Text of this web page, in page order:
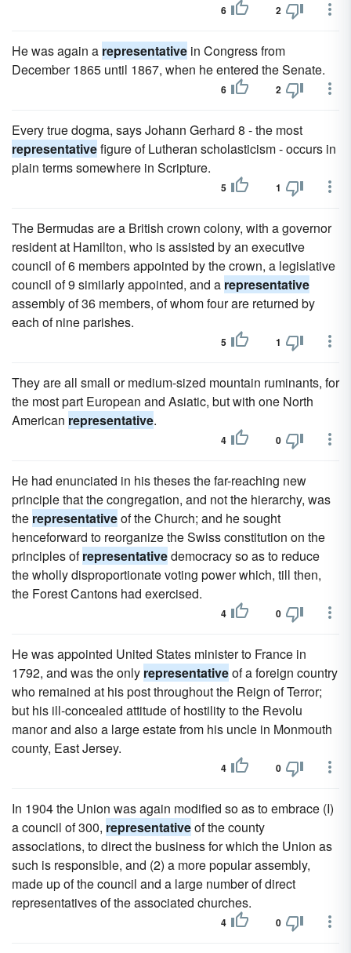
6 2
He was again a representative in Congress from
December 1865 until 1867, when he entered the Senate.
6 2
Every true dogma, says Johann Gerhard 8 - the most
representativefigure of Lutheran scholasticism - occurs in
plain terms somewhere in Scripture.
5 1
The Bermudas are a British crown colony, with a governor
resident at Hamilton, who is assisted by an executive
council of 6 members appointed by the crown, a legislative
council of 9 similarly appointed, and a representative
assembly of 36 members, of whom four are returned by
each of nine parishes.
5 1
They are all small or medium-sized mountain ruminants, for
the most part European and Asiatic, but with one North
American representative.
4 0
He had enunciated in his theses the far-reaching new
principle that the congregation, and not the hierarchy, was
the representativeof the Church; and he sought
henceforward to reorganize the Swiss constitution on the
principles ofrepresentativedemocracy so as to reduce
the wholly disproportionate voting power which, till then,
the Forest Cantons had exercised.
4 0
He was appointed United States minister to France in
1792, and was the only representativeof a foreign country
who remained at his post throughout the Reign of Terror;
but his ill-concealed attitude of hostility to the Revolu
manor and also a large estate from his uncle in Monmouth
county, East Jersey.
4 0
In 1904 the Union was again modified so as to embrace (I)
a council of 300, representativeof the county
associations, to direct the business for which the Union as
such is responsible, and (2) a more popular assembly,
made up of the council and a large number of direct
representatives of the associated churches.
4 0